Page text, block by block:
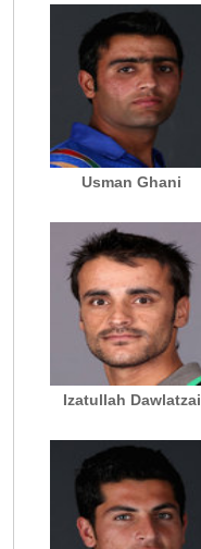
Usman Ghani
Izatullah Dawlatzai